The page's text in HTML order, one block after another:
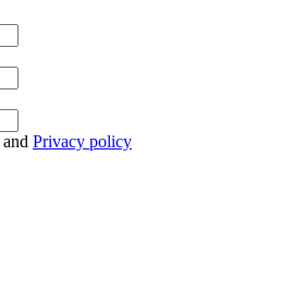
and Privacy policy